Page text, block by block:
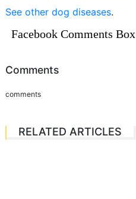
See other dog diseases.
Facebook Comments Box
Comments
comments
RELATED ARTICLES